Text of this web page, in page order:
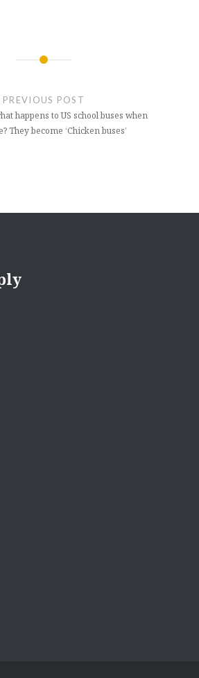
PREVIOUS POST
happens to US school buses when
They become ‘Chicken buses’